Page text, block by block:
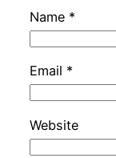
Name *
Email *
Website